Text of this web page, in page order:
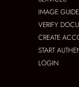
IMAGE
VERIFY
CREATE
START
LOGIN